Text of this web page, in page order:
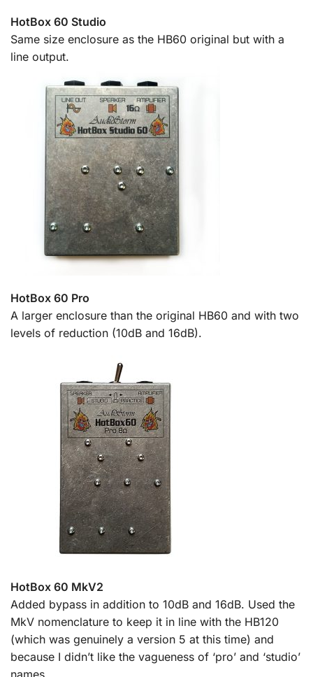
HotBox 60 Studio
Same size enclosure as the HB60 original but with a
line output.
HotBox 60 Pro
A larger enclosure than the original HB60 and with two
levels of reduction (10dB and 16dB).
HotBox 60 MkV2
Added bypass in addition to 10dB and 16dB. Used the
MkV nomenclature to keep it in line with the HB120
(which was genuinely a version 5 at this time) and
because I didn’t like the vagueness of ‘pro’ and ‘studio’